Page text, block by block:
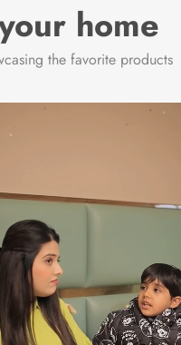
home
the favorite products